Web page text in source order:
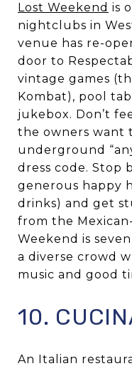
Lost Weekend is
nightclubs in
venue has re-
door to
vintage games
Kombat), pool
jukebox. Don’t
the owners want
underground
dress code. Stop
generous happy
drinks) and get
from the
Weekend is
a diverse crowd
music and good
10.
An Italian